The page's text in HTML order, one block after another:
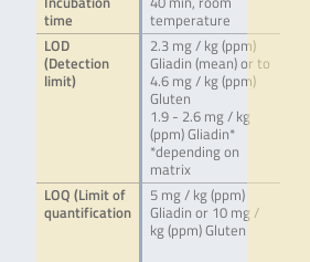
time
temperature
LOD
(Detection
limit)
2.3 mg / kg (ppm)
Gliadin (mean) or to
4.6 mg / kg (ppm)
Gluten
1.9 - 2.6 mg / kg
(ppm) Gliadin*
*depending on
matrix
LOQ (Limit of
quantification
5 mg / kg (ppm)
Gliadin or 10 mg /
kg (ppm) Gluten